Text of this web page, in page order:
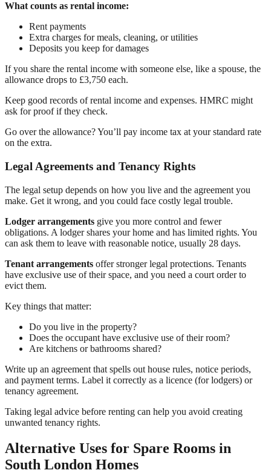
What counts as rental income:
Rent payments
Extra charges for meals, cleaning, or utilities
Deposits you keep for damages
If you share the rental income with someone else, like a spouse, the
allowance drops to £3,750 each.
Keep good records of rental income and expenses. HMRC might
ask for proof if they check.
Go over the allowance? You’ll pay income tax at your standard rate
on the extra.
Legal Agreements and Tenancy Rights
The legal setup depends on how you live and the agreement you
make. Get it wrong, and you could face costly legal trouble.
Lodger arrangements give you more control and fewer
obligations. A lodger shares your home and has limited rights. You
can ask them to leave with reasonable notice, usually 28 days.
Tenant arrangements offer stronger legal protections. Tenants
have exclusive use of their space, and you need a court order to
evict them.
Key things that matter:
Do you live in the property?
Does the occupant have exclusive use of their room?
Are kitchens or bathrooms shared?
Write up an agreement that spells out house rules, notice periods,
and payment terms. Label it correctly as a licence (for lodgers) or
tenancy agreement.
Taking legal advice before renting can help you avoid creating
unwanted tenancy rights.
Alternative Uses for Spare Rooms in
South London Homes